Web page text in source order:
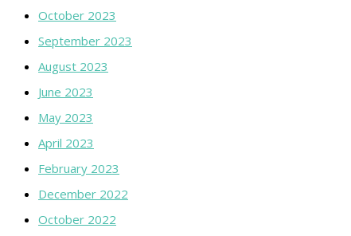
October 2023
September 2023
August 2023
June 2023
May 2023
April 2023
February 2023
December 2022
October 2022